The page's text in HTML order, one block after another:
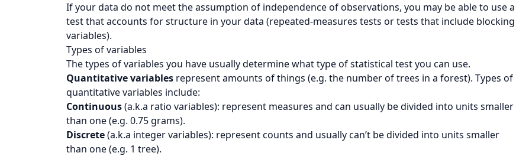
If your data do not meet the assumption of independence of observations, you may be able to use a
test that accounts for structure in your data (repeated-measures tests or tests that include blocking
variables).
Types of variables
The types of variables you have usually determine what type of statistical test you can use.
Quantitative variables represent amounts of things (e.g. the number of trees in a forest). Types of
quantitative variables include:
Continuous(a.k.a ratio variables): represent measures and can usually be divided into units smaller
than one (e.g. 0.75 grams).
Discrete(a.k.a integer variables): represent counts and usually can’t be divided into units smaller
than one (e.g. 1 tree).